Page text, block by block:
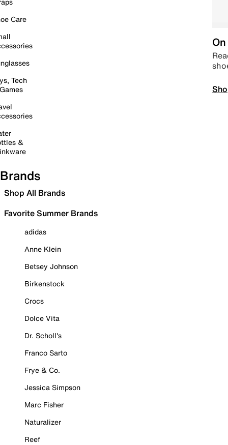
Care
Tech
&
Brands
Shop All Brands
Favorite Summer Brands
adidas
Anne Klein
Betsey Johnson
Birkenstock
Crocs
Dolce Vita
Dr. Scholl's
Franco Sarto
Frye & Co.
Jessica Simpson
Marc Fisher
Naturalizer
Reef